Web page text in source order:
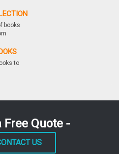
books
to
Free Quote -
US